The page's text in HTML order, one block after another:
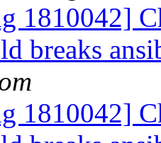
1810042]
breaks
1810042]